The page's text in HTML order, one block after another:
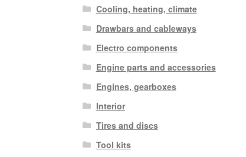
Cooling, heating, climate
Drawbars and cableways
Electro components
Engine parts and accessories
Engines, gearboxes
Interior
Tires and discs
Tool kits